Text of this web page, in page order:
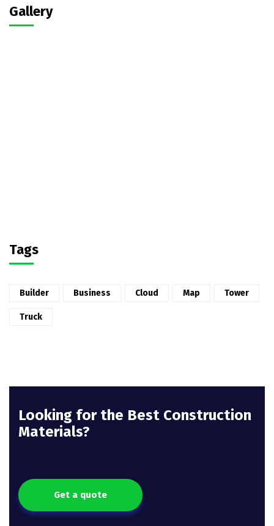
Gallery
Tags
Builder Business Cloud Map Tower
Truck
Looking for the Best Construction
Materials?
Get a quote